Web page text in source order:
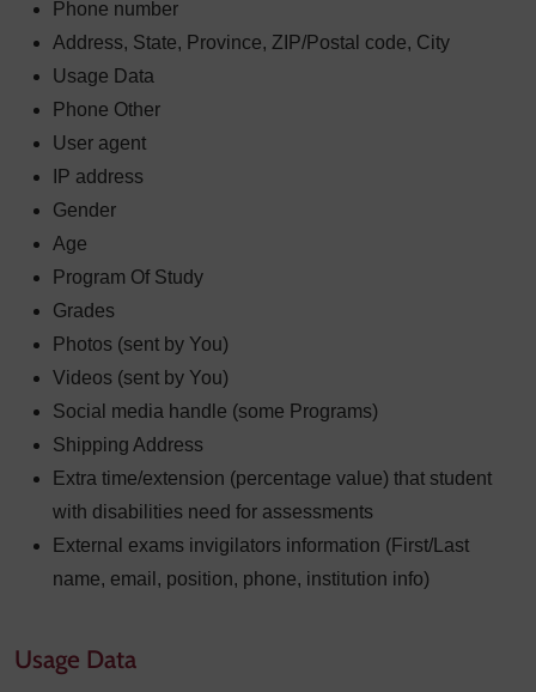
Phone number
Address, State, Province, ZIP/Postal code, City
Usage Data
Phone Other
User agent
IP address
Gender
Age
Program Of Study
Grades
Photos (sent by You)
Videos (sent by You)
Social media handle (some Programs)
Shipping Address
Extra time/extension (percentage value) that student
with disabilities need for assessments
External exams invigilators information (First/Last
name, email, position, phone, institution info)
Usage Data